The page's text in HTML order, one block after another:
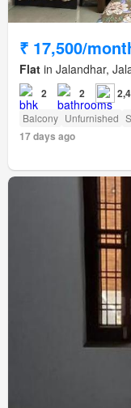
₹ 17,500/
Flat in Jalandhar,
2 2
Balcony Unfurnished
17 days ago